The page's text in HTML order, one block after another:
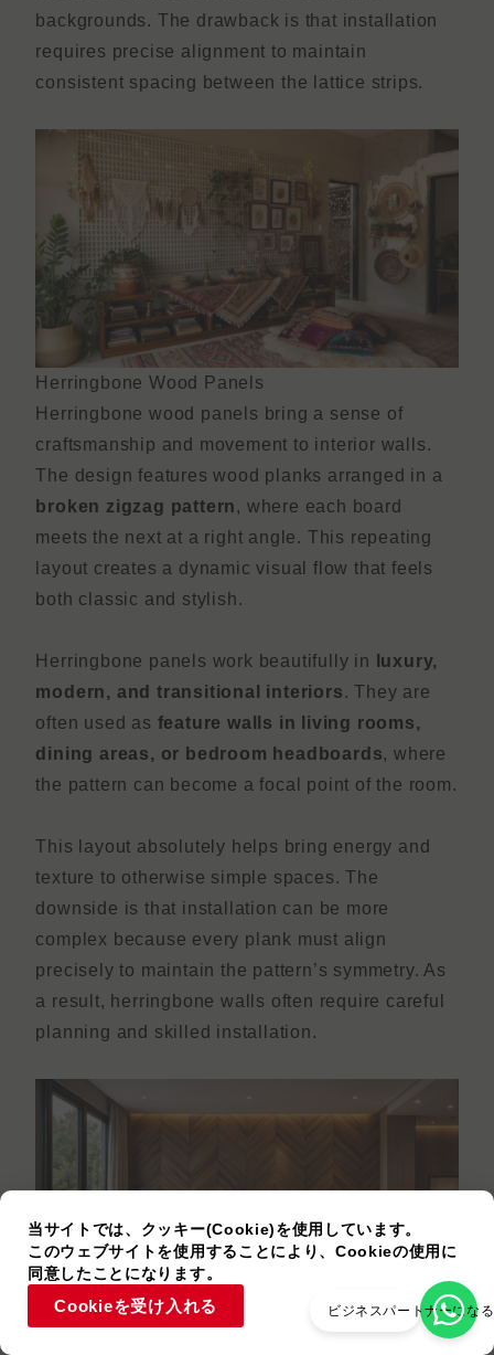
backgrounds. The drawback is that installation
requires precise alignment to maintain
consistent spacing between the lattice strips.
Herringbone Wood Panels
Herringbone wood panels bring a sense of
craftsmanship and movement to interior walls.
The design features wood planks arranged in a
broken zigzag pattern, where each board
meets the next at a right angle. This repeating
layout creates a dynamic visual flow that feels
both classic and stylish.
Herringbone panels work beautifully in
luxury,
modern, and transitional interiors. They are
often used as feature walls in living rooms,
dining areas, or bedroom headboards, where
the pattern can become a focal point of the room.
This layout absolutely helps bring energy and
texture to otherwise simple spaces. The
downside is that installation can be more
complex because every plank must align
precisely to maintain the pattern’s symmetry. As
a result, herringbone walls often require careful
planning and skilled installation.
ビジネスパートナーになる
当サイトでは、クッキー(Cookie)を使用しています。
このウェブサイトを使用することにより、Cookieの使用に
同意したことになります。
Cookieを受け入れる